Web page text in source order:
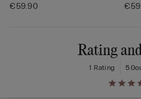
€59.90
Rating
5.0
1 Rating